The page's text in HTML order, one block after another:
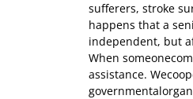
sufferers, stroke
happens that a
independent, but
When
assistance.